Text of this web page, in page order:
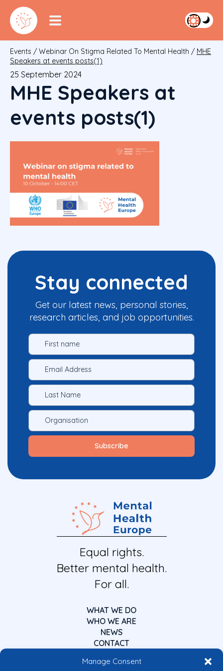
Manage Consent
Events / Webinar On Stigma Related To Mental Health / MHE
Speakers at events posts(1)
25 September 2024
MHE Speakers at
events posts(1)
Stay connected
Get our latest news, personal stories,
research articles, and job opportunities.
Equal rights.
Better mental health.
For all.
WHAT WE DO
WHO WE ARE
NEWS
CONTACT